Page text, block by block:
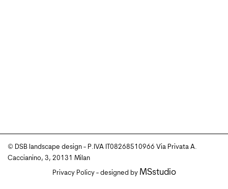
© DSB landscape design - P.IVA IT08268510966 Via Privata A.
Caccianino, 3, 20131 Milan
Privacy Policy- designed by MSstudio